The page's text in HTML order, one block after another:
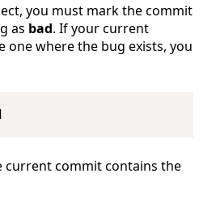
you must mark the commit
as bad. If your current
one where the bug exists, you
current commit contains the